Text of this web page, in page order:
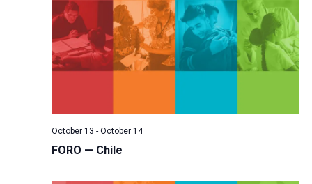
FORO — Chile
October 13 - October 14